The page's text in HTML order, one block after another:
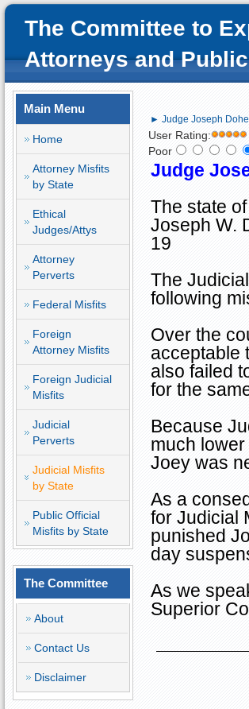
The Committee to
Attorneys and
Main Menu
Home
Attorney Misfits
by State
Ethical
Judges/Attys
Attorney
Perverts
Federal Misfits
Foreign
Attorney Misfits
Foreign Judicial
Misfits
Judicial
Perverts
Judicial Misfits
by State
Public Official
Misfits by State
The Committee
About
Contact Us
Disclaimer
► Judge Joseph
User Rating:
Poor
Judge
The state of
Joseph W.
19
The
following
Over the
acceptable
also failed
for the
Because
much
Joey was
As a
for Judicial
punished
day
As we
Superior